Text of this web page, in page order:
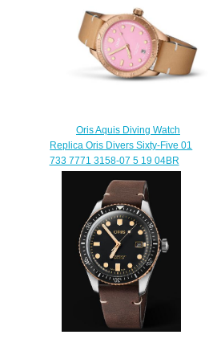
Oris Aquis Diving Watch
Replica Oris Divers Sixty-Five 01
733 7771 3158-07 5 19 04BR